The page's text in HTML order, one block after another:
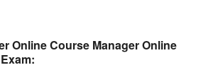
Online Course Manager Online